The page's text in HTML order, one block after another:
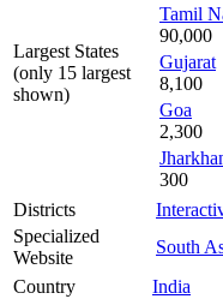
Largest States
(only 15 largest
shown)
Tamil
90,000
Gujarat
8,100
Goa
2,300
300
Districts
Specialized
Website
South
Country
India